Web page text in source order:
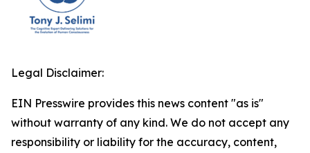
Legal Disclaimer:
EIN Presswire provides this news content "as is"
without warranty of any kind. We do not accept any
responsibility or liability for the accuracy, content,